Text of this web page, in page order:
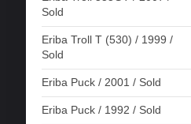
Sold
Eriba Troll T (530) / 1999 /
Sold
Eriba Puck / 2001 / Sold
Eriba Puck / 1992 / Sold